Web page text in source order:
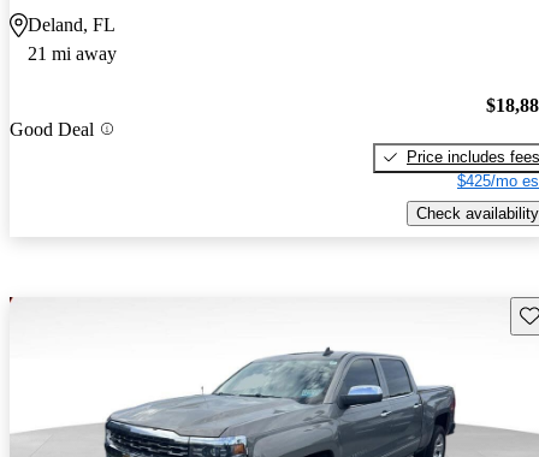
Deland, FL
21 mi away
Good Deal
Price includes fees
$425/mo
Check availability